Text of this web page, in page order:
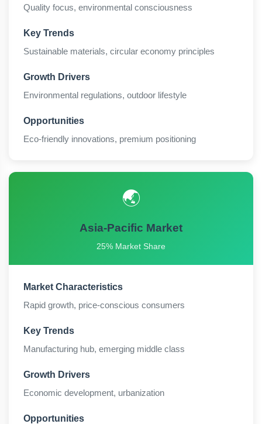
Quality focus, environmental consciousness
Key Trends
Sustainable materials, circular economy principles
Growth Drivers
Environmental regulations, outdoor lifestyle
Opportunities
Eco-friendly innovations, premium positioning
🌏
Asia-Pacific Market
25% Market Share
Market Characteristics
Rapid growth, price-conscious consumers
Key Trends
Manufacturing hub, emerging middle class
Growth Drivers
Economic development, urbanization
Opportunities